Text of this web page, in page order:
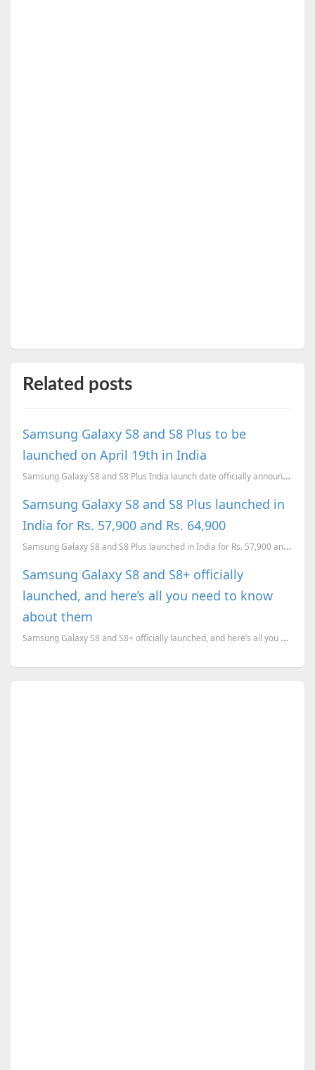
Related posts
Samsung Galaxy S8 and S8 Plus to be
launched on April 19th in India
Samsung Galaxy S8 and S8 Plus India launch date officially announced.
Samsung Galaxy S8 and S8 Plus launched in
India for Rs. 57,900 and Rs. 64,900
Samsung Galaxy S8 and S8 Plus launched in India for Rs. 57,900 and Rs. 64,900. The phones will go on...
Samsung Galaxy S8 and S8+ officially
launched, and here’s all you need to know
about them
Samsung Galaxy S8 and S8+ officially launched, and here’s all you need to know about them. Pricing, ...